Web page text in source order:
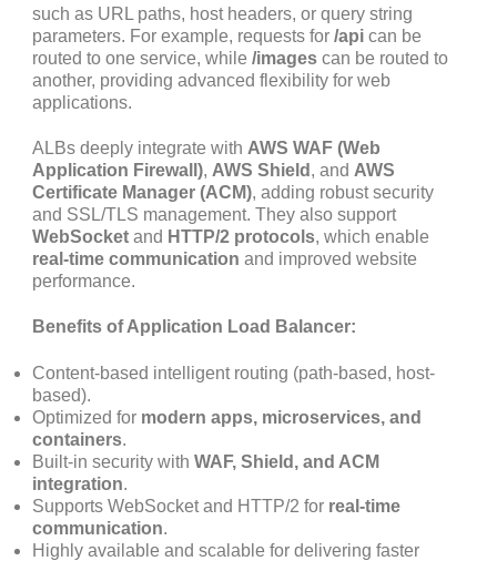
such as URL paths, host headers, or query string
parameters. For example, requests for /api can be
routed to one service, while /images can be routed to
another, providing advanced flexibility for web
applications.
ALBs deeply integrate with AWS WAF (Web
Application Firewall), AWS Shield , and AWS
Certificate Manager (ACM), adding robust security
and SSL/TLS management. They also support
WebSocket and HTTP/2 protocols, which enable
real-time communication and improved website
performance.
Benefits of Application Load Balancer:
Content-based intelligent routing (path-based, host-
based).
Optimized for modern apps, microservices, and
containers.
Built-in security with WAF, Shield, and ACM
integration.
Supports WebSocket and HTTP/2 for real-time
communication.
Highly available and scalable for delivering faster